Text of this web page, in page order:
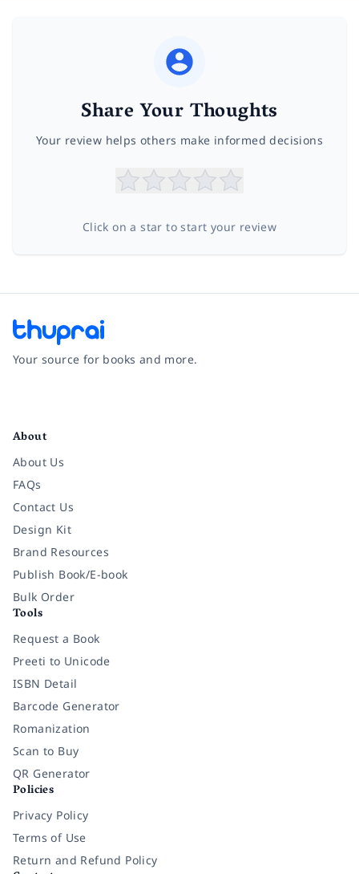
Share Your Thoughts
Your review helps others make informed decisions
Click on a star to start your review
Your source for books and more.
About
About Us
FAQs
Contact Us
Design Kit
Brand Resources
Publish Book/E-book
Bulk Order
Tools
Request a Book
Preeti to Unicode
ISBN Detail
Barcode Generator
Romanization
Scan to Buy
QR Generator
Policies
Privacy Policy
Terms of Use
Return and Refund Policy